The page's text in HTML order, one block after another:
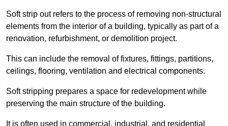
Soft strip out refers to the process of removing non-structural
elements from the interior of a building, typically as part of a
renovation, refurbishment, or demolition project.
This can include the removal of fixtures, fittings, partitions,
ceilings, flooring, ventilation and electrical components.
Soft stripping prepares a space for redevelopment while
preserving the main structure of the building.
It is often used in commercial, industrial, and residential